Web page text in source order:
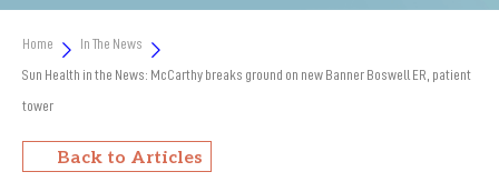
Home
In The News
Sun Health in the News: McCarthy breaks ground on new Banner Boswell ER, patient
tower
Back to Articles